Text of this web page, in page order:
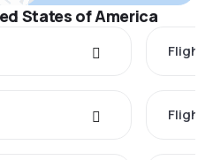
States of America